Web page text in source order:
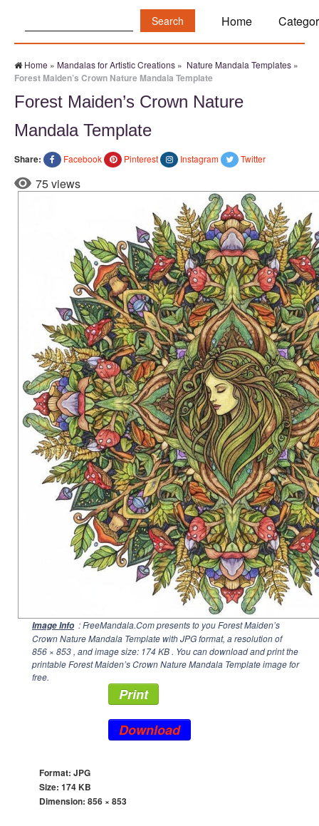
Home
Home » Mandalas for Artistic Creations » Nature Mandala Templates »
Forest Maiden’s Crown Nature Mandala Template
Forest Maiden’s Crown Nature
Mandala Template
Share: Facebook Pinterest Instagram Twitter
75 views
Image Info : FreeMandala.Com presents to you Forest Maiden’s
Crown Nature Mandala Template with JPG format, a resolution of
856 × 853 , and image size: 174 KB . You can download and print the
printable Forest Maiden’s Crown Nature Mandala Template image for
free.
Print
Download
Format: JPG
Size: 174 KB
Dimension: 856 × 853